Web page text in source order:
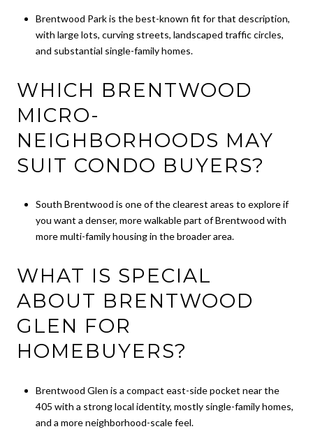
Brentwood Park is the best-known fit for that description,
with large lots, curving streets, landscaped traffic circles,
and substantial single-family homes.
WHICH BRENTWOOD
MICRO-
NEIGHBORHOODS MAY
SUIT CONDO BUYERS?
South Brentwood is one of the clearest areas to explore if
you want a denser, more walkable part of Brentwood with
more multi-family housing in the broader area.
WHAT IS SPECIAL
ABOUT BRENTWOOD
GLEN FOR
HOMEBUYERS?
Brentwood Glen is a compact east-side pocket near the
405 with a strong local identity, mostly single-family homes,
and a more neighborhood-scale feel.